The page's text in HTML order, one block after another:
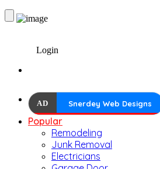
Login
AD Snerdey Web Designs
Popular
Remodeling
Junk Removal
Electricians